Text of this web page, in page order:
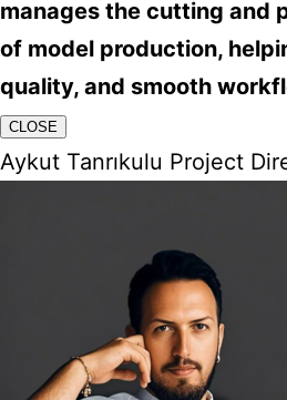
manages the cutting and
of model production,
quality, and smooth
CLOSE
Aykut Tanrıkulu Project